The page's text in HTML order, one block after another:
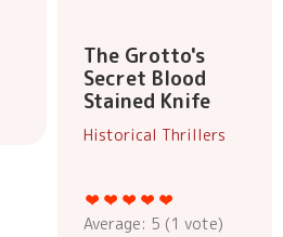
The Grotto's
Secret Blood
Stained Knife
Historical Thrillers
Average: 5 (1 vote)